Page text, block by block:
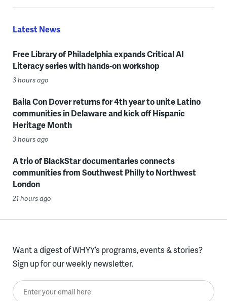
Latest News
Free Library of Philadelphia expands Critical AI
Literacy series with hands-on workshop
3 hours ago
Baila Con Dover returns for 4th year to unite Latino
communities in Delaware and kick off Hispanic
Heritage Month
3 hours ago
A trio of BlackStar documentaries connects
communities from Southwest Philly to Northwest
London
21 hours ago
Want a digest of WHYY’s programs, events & stories?
Sign up for our weekly newsletter.
Enter your email here